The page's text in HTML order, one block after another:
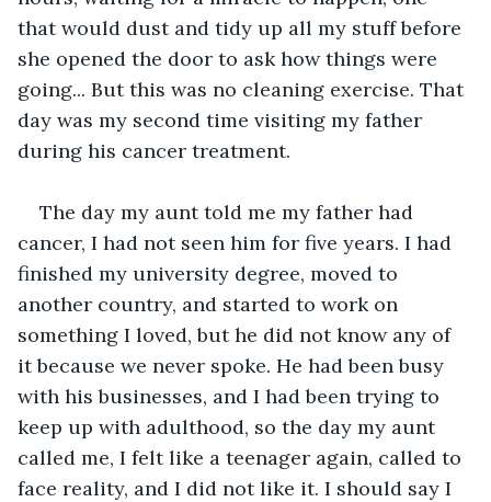
that would dust and tidy up all my stuff before
she opened the door to ask how things were
going... But this was no cleaning exercise. That
day was my second time visiting my father
during his cancer treatment.
The day my aunt told me my father had
cancer, I had not seen him for five years. I had
finished my university degree, moved to
another country, and started to work on
something I loved, but he did not know any of
it because we never spoke. He had been busy
with his businesses, and I had been trying to
keep up with adulthood, so the day my aunt
called me, I felt like a teenager again, called to
face reality, and I did not like it. I should say I